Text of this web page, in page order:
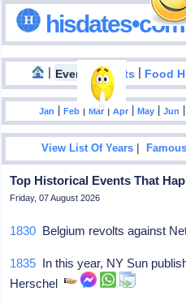
hisdates•com
| Events|Facts | Food
Jan |Feb |Mar |Apr |May |Jun
View List Of Years |
Top Historical Events That
Friday, 07 August 2026
1830 Belgium revolts against
1835 In this year, NY Sun
Herschel